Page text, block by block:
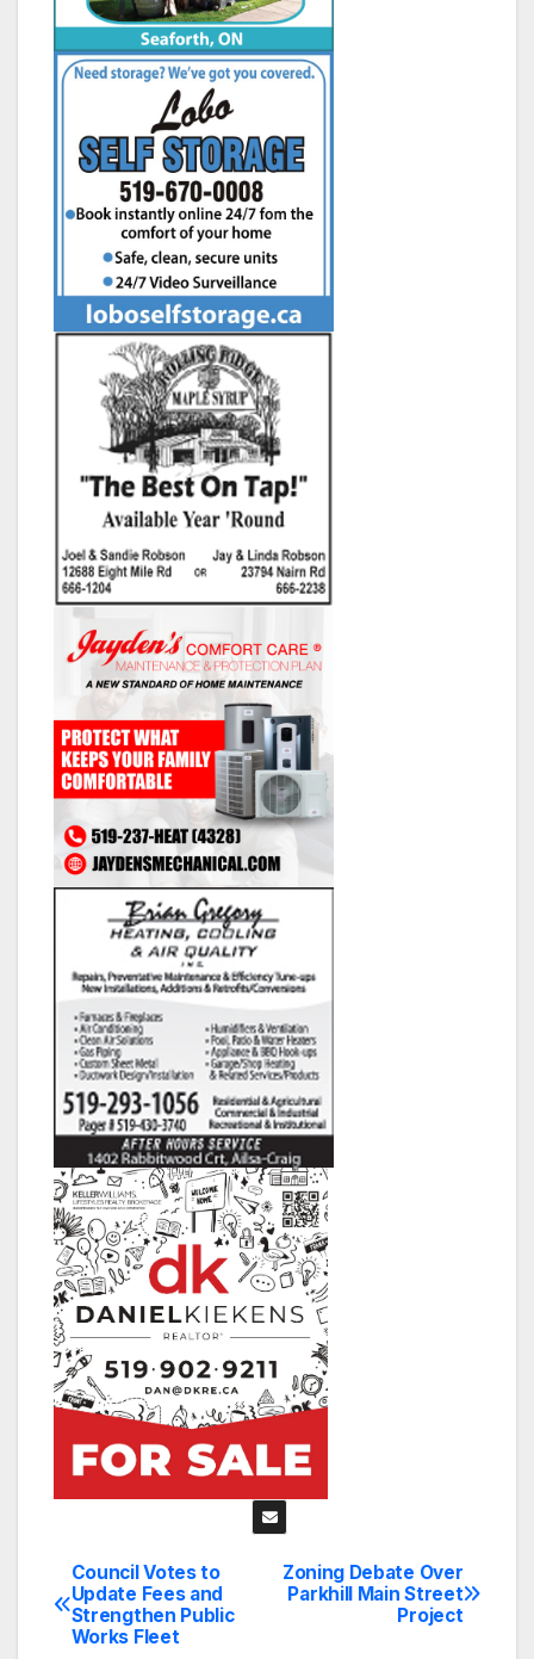
Post
navigation
Zoning Debate Over
Parkhill Main Street
Project
Council Votes to
Update Fees and
Strengthen Public
Works Fleet